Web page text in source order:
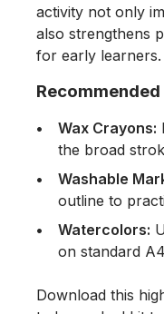
activity not only
also strengthens
for early learners.
Wax Crayons:
the broad
Washable
outline to
Watercolors:
on standard
Download this